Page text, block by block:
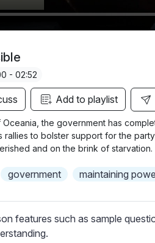
- 02:52
Add to playlist
the government has
rallies to bolster support for the
and on the brink of
government maintaining
features such as sample